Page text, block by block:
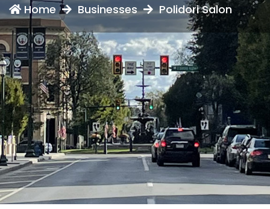
Home Businesses Polidori Salon